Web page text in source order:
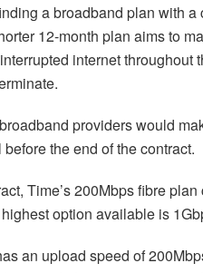
a broadband plan with
12-month plan aims to
internet
providers would
the end of the contract.
Time’s 200Mbps fibre plan
option available is
an upload speed of